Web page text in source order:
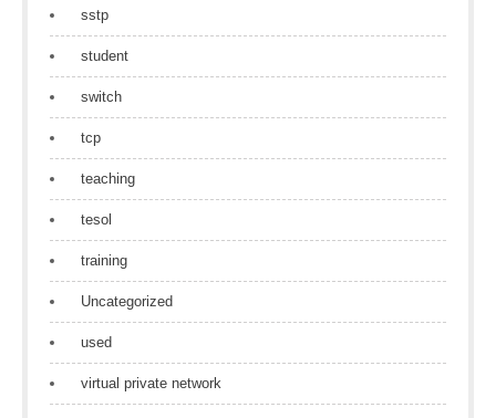
sstp
student
switch
tcp
teaching
tesol
training
Uncategorized
used
virtual private network